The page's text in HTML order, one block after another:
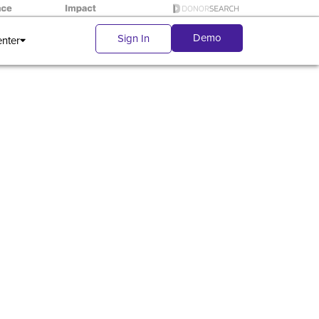
Sign In Demo